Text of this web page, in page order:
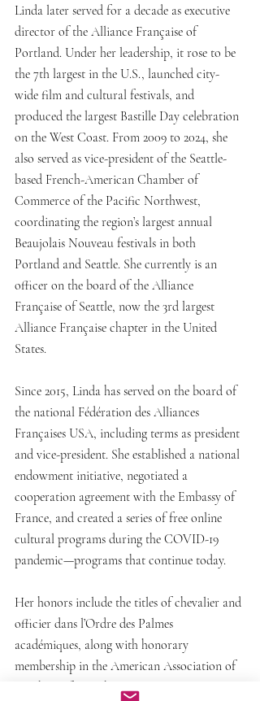
Linda later served for a decade as executive
director of the Alliance Française of
Portland. Under her leadership, it rose to be
the 7th largest in the U.S., launched city-
wide film and cultural festivals, and
produced the largest Bastille Day celebration
on the West Coast. From 2009 to 2024, she
also served as vice-president of the Seattle-
based French-American Chamber of
Commerce of the Pacific Northwest,
coordinating the region’s largest annual
Beaujolais Nouveau festivals in both
Portland and Seattle. She currently is an
officer on the board of the Alliance
Française of Seattle, now the 3rd largest
Alliance Française chapter in the United
States.
Since 2015, Linda has served on the board of
the national Fédération des Alliances
Françaises USA, including terms as president
and vice-president. She established a national
endowment initiative, negotiated a
cooperation agreement with the Embassy of
France, and created a series of free online
cultural programs during the COVID-19
pandemic—programs that continue today.
Her honors include the titles of chevalier and
officier dans l’Ordre des Palmes
académiques, along with honorary
membership in the American Association of
Teachers of French (AATF).